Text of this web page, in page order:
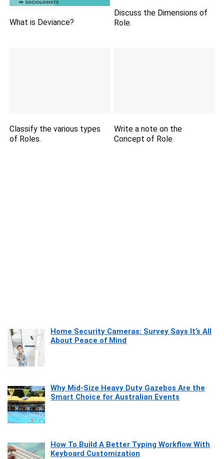
What is Deviance?
Discuss the Dimensions of
Role.
Classify the various types
of Roles.
Write a note on the
Concept of Role.
Home Security Cameras: Survey Says It’s All
About Peace of Mind
Why Mid-Size Heavy Duty Gazebos Are the
Smart Choice for Australian Events
How To Build A Better Typing Workflow With
Keyboard Customization